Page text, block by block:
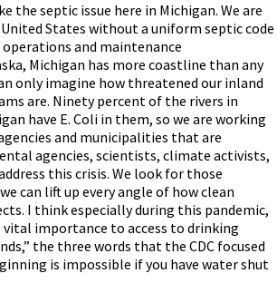
the septic issue here in Michigan. We are
States without a uniform septic code
and maintenance
Michigan has more coastline than any
only imagine how threatened our inland
are. Ninety percent of the rivers in
have E. Coli in them, so we are working
and municipalities that are
agencies, scientists, climate activists,
this crisis. ­­­We look for those
can lift up every angle of how clean
I think especially during this pandemic,
vital importance to access to drinking
the three words that the CDC focused
is impossible if you have water shut